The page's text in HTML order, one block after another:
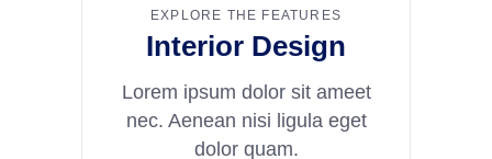
EXPLORE THE FEATURES
Interior Design
Lorem ipsum dolor sit ameet
nec. Aenean nisi ligula eget
dolor quam.